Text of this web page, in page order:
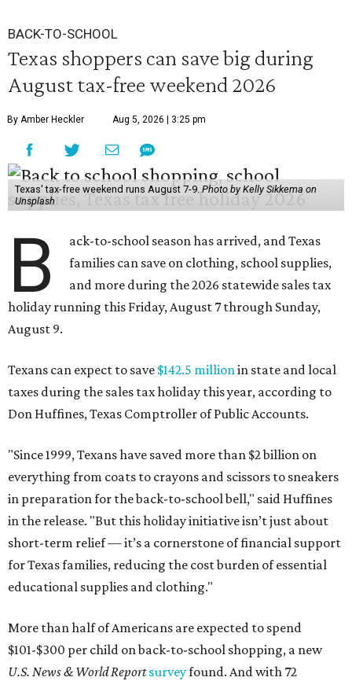
BACK-TO-SCHOOL
Texas shoppers can save big during
August tax-free weekend 2026
By Amber Heckler Aug 5, 2026 | 3:25 pm
Texas' tax-free weekend runs August 7-9.Photo by Kelly Sikkema on
Unsplash
B
ack-to-school season has arrived, and Texas
families can save on clothing, school supplies,
and more during the 2026 statewide sales tax
holiday running this Friday, August 7 through Sunday,
August 9.
Texans can expect to save $142.5 millionin state and local
taxes during the sales tax holiday this year, according to
Don Huffines, Texas Comptroller of Public Accounts.
"Since 1999, Texans have saved more than $2 billion on
everything from coats to crayons and scissors to sneakers
in preparation for the back-to-school bell," said Huffines
in the release. "But this holiday initiative isn’t just about
short-term relief — it’s a cornerstone of financial support
for Texas families, reducing the cost burden of essential
educational supplies and clothing."
More than half of Americans are expected to spend
$101-$300 per child on back-to-school shopping, a new
U.S. News & World Reportsurveyfound. And with 72